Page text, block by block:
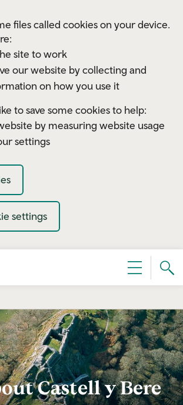
files called cookies on your device.
site to work
our website by collecting and
on how you use it
to save some cookies to help:
by measuring website usage
settings
settings
Menu
Castell y Bere